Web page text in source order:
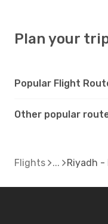
Plan your
Popular Flight
Other popular
Flights Riyadh -